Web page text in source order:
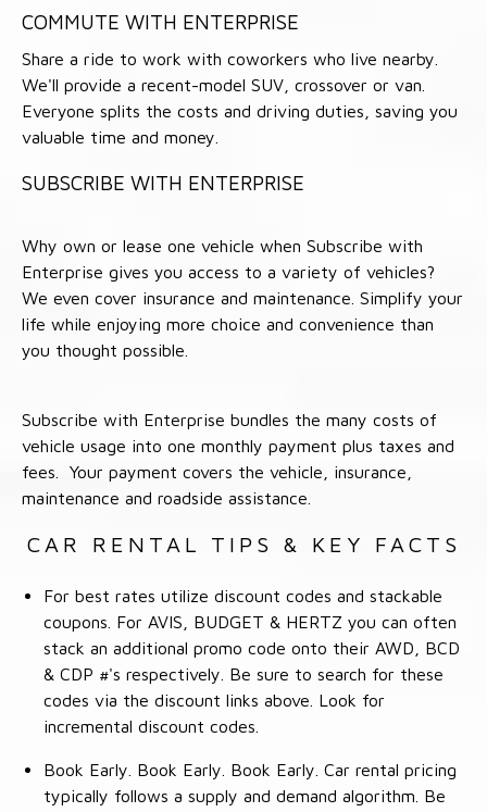
COMMUTE WITH ENTERPRISE
Share a ride to work with coworkers who live nearby.
We'll provide a recent-model SUV, crossover or van.
Everyone splits the costs and driving duties, saving you
valuable time and money.
SUBSCRIBE WITH ENTERPRISE
Why own or lease one vehicle when Subscribe with
Enterprise gives you access to a variety of vehicles?
We even cover insurance and maintenance. Simplify your
life while enjoying more choice and convenience than
you thought possible.
Subscribe with Enterprise bundles the many costs of
vehicle usage into one monthly payment plus taxes and
fees. Your payment covers the vehicle, insurance,
maintenance and roadside assistance.
CAR RENTAL TIPS & KEY FACTS
For best rates utilize discount codes and stackable
coupons. For AVIS, BUDGET & HERTZ you can often
stack an additional promo code onto their AWD, BCD
& CDP #'s respectively. Be sure to search for these
codes via the discount links above. Look for
incremental discount codes.
Book Early. Book Early. Book Early. Car rental pricing
typically follows a supply and demand algorithm. Be